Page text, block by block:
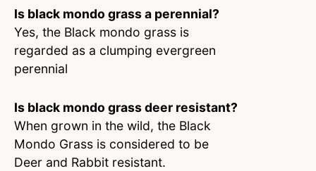
Is black mondo grass a perennial?
Yes, the Black mondo grass is
regarded as a clumping evergreen
perennial
Is black mondo grass deer resistant?
When grown in the wild, the Black
Mondo Grass is considered to be
Deer and Rabbit resistant.